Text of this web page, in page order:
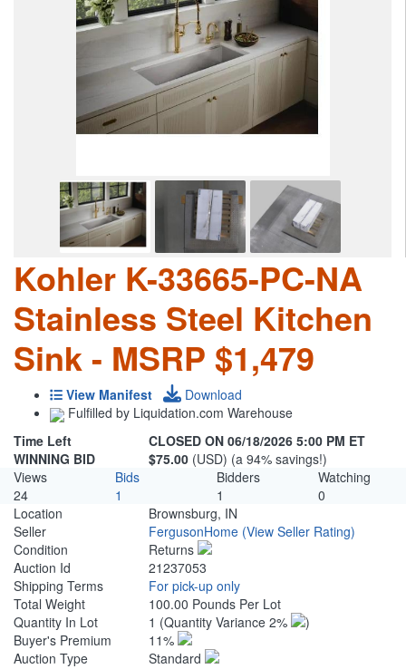
Kohler K-33665-PC-NA
Stainless Steel Kitchen
Sink - MSRP $1,479
View Manifest
Download
Fulfilled by Liquidation.com Warehouse
Time Left
CLOSED ON 06/18/2026 5:00 PM ET
WINNING BID
$75.00 (USD) (a 94% savings!)
Views
Bids Bidders
Watching
24
1 1
0
Location
Brownsburg, IN
Seller
FergusonHome (View Seller Rating)
Condition
Returns
Auction Id
21237053
Shipping Terms
For pick-up only
Total Weight
100.00 Pounds Per Lot
Quantity In Lot
1 (Quantity Variance 2%
)
Buyer's Premium
11%
Auction Type
Standard